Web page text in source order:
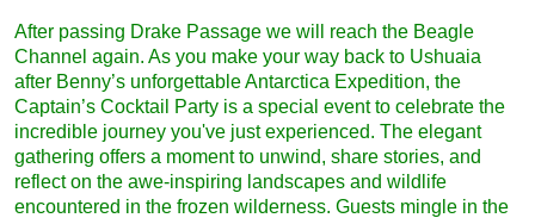
After passing Drake Passage we will reach the Beagle
Channel again. As you make your way back to Ushuaia
after Benny’s unforgettable Antarctica Expedition, the
Captain’s Cocktail Party is a special event to celebrate the
incredible journey you've just experienced. The elegant
gathering offers a moment to unwind, share stories, and
reflect on the awe-inspiring landscapes and wildlife
encountered in the frozen wilderness. Guests mingle in the